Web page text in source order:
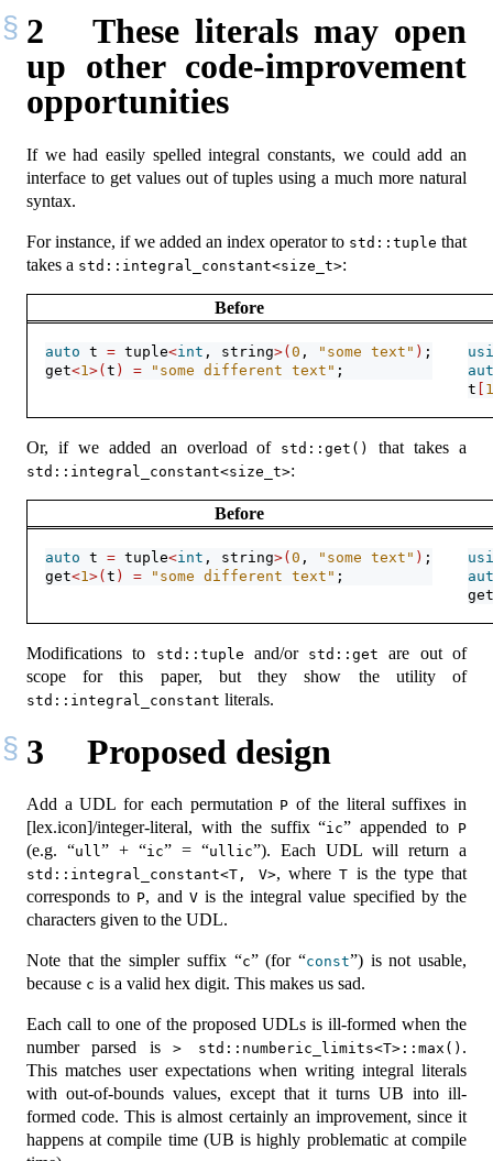
2
These literals may open
up other code-improvement
opportunities
If we had easily spelled integral constants, we could add an
interface to get values out of tuples using a much more natural
syntax.
For instance, if we added an index operator to std::tuple that
takes a std::integral_constant<size_t>:
Before
auto t = tuple<int , string>(0 , "some text" ) ;
get<1 >(t ) = "some different text" ;
t [ 1
Or, if we added an overload of std::get() that takes a
std::integral_constant<size_t>:
Before
auto t = tuple<int , string>(0 , "some text" ) ;
get<1 >(t ) = "some different text" ;
get
Modifications to std::tuple and/or std::get
are out of
scope for this paper, but they show the utility of
std::integral_constant literals.
3 Proposed design
Add a UDL for each permutation P of the literal suffixes in
[lex.icon]/integer-literal, with the suffix “ic” appended to P
(e.g. “ull” + “ic” = “ullic”). Each UDL will return a
std::integral_constant<T, V>, whereT is the type that
corresponds to P, and Vis the integral value specified by the
characters given to the UDL.
Note that the simpler suffix “c” (for “const”) is not usable,
because c is a valid hex digit. This makes us sad.
Each call to one of the proposed UDLs is ill-formed when the
number parsed is > std::numberic_limits<T>::max() .
This matches user expectations when writing integral literals
with out-of-bounds values, except that it turns UB into ill-
formed code. This is almost certainly an improvement, since it
happens at compile time (UB is highly problematic at compile